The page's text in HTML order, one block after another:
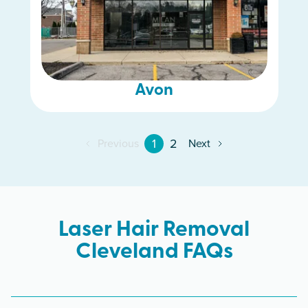
Avon
Previous 1 2 Next
Laser Hair Removal
Cleveland FAQs